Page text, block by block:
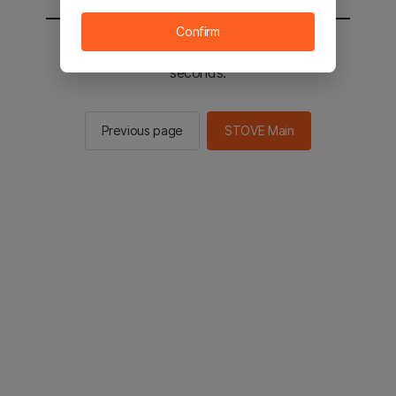
You will be sent to the STOVE main in 2
seconds.
Previous page STOVE Main
Confirm